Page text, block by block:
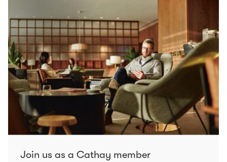
Join us as a Cathay member